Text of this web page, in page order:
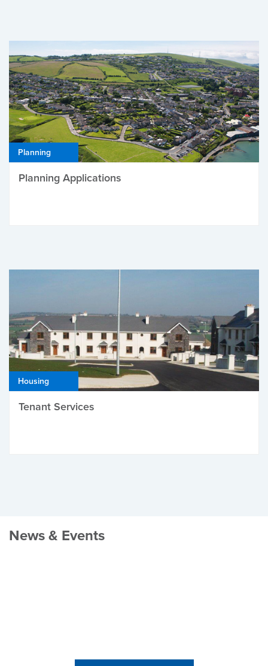
Planning
Planning Applications
Housing
Tenant Services
News & Events